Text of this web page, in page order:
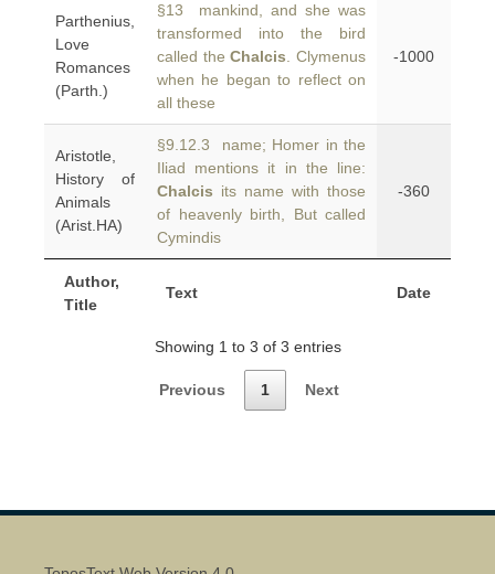
Author,
Title
Text Date
Parthenius,
Love
Romances
(Parth.)
§13 mankind, and she was
transformed into the bird
called theChalcis . Clymenus
when he began to reflect on
all these
-1000
Aristotle,
History of
Animals
(Arist.HA)
§9.12.3 name; Homer in the
Iliad mentions it in the line:
Chalcis its name with those
of heavenly birth, But called
Cymindis
-360
Showing 1 to 3 of 3 entries
Previous 1 Next